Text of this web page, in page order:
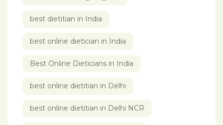
best dietitian in India
best online dietician in India
Best Online Dieticians in India
best online dietitian in Delhi
best online dietitian in Delhi NCR